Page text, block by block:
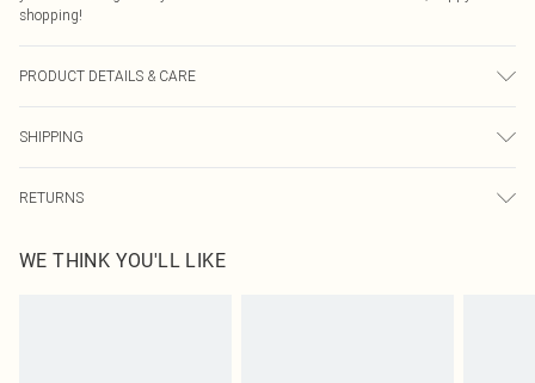
shopping!
PRODUCT DETAILS & CARE
SHIPPING
USA Express Shipping
Up to 3 - 4 business days
RETURNS
before the 05/15/2025 which are subsequently returned we will honour a cash
WE THINK YOU'LL LIKE